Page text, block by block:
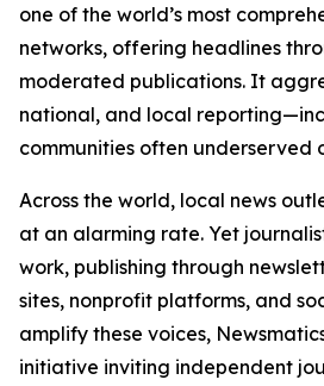
one of the world’s most
networks, offering headlines
moderated publications. It
national, and local
communities often underserved
Across the world, local news
at an alarming rate. Yet
work, publishing through
sites, nonprofit platforms, and
amplify these voices,
initiative inviting independent